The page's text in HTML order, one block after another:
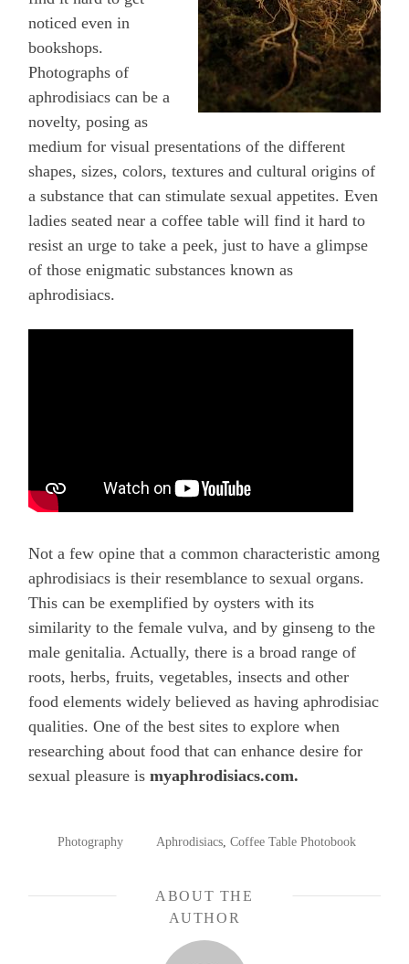
noticed even in
bookshops.
Photographs of
aphrodisiacs can be a
novelty, posing as
medium for visual presentations of the different
shapes, sizes, colors, textures and cultural origins of
a substance that can stimulate sexual appetites. Even
ladies seated near a coffee table will find it hard to
resist an urge to take a peek, just to have a glimpse
of those enigmatic substances known as
aphrodisiacs.
Not a few opine that a common characteristic among
aphrodisiacs is their resemblance to sexual organs.
This can be exemplified by oysters with its
similarity to the female vulva, and by ginseng to the
male genitalia. Actually, there is a broad range of
roots, herbs, fruits, vegetables, insects and other
food elements widely believed as having aphrodisiac
qualities. One of the best sites to explore when
researching about food that can enhance desire for
sexual pleasure is myaphrodisiacs.com.
POSTED
Photography TAGGED
Aphrodisiacs, Coffee Table Photobook
ABOUT THE
AUTHOR